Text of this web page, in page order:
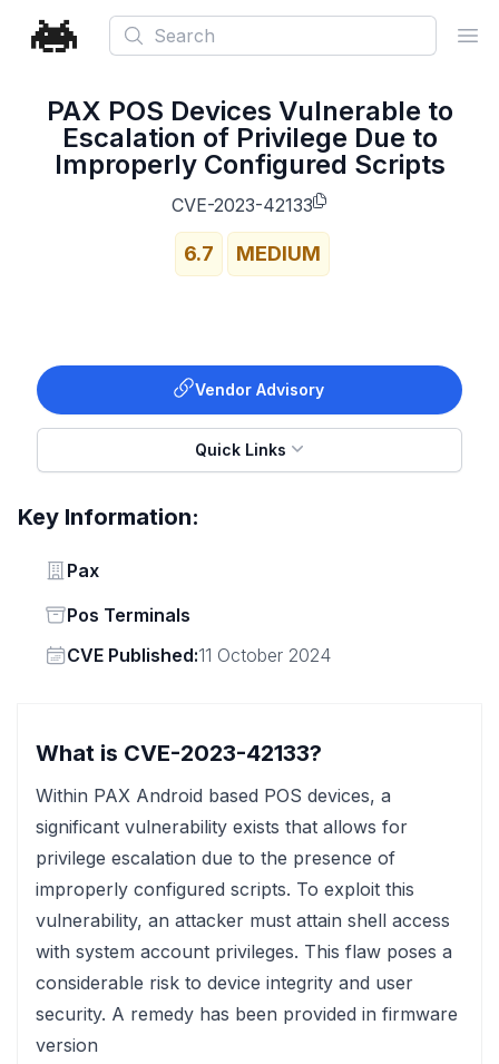
Search
PAX POS Devices Vulnerable to
Escalation of Privilege Due to
Improperly Configured Scripts
CVE-2023-42133
6.7 MEDIUM
Vendor Advisory
Quick Links
Key Information:
Vendor
Pax
Status
Pos Terminals
Vendor
CVE Published:11 October 2024
What is CVE-2023-42133?
Within PAX Android based POS devices, a
significant vulnerability exists that allows for
privilege escalation due to the presence of
improperly configured scripts. To exploit this
vulnerability, an attacker must attain shell access
with system account privileges. This flaw poses a
considerable risk to device integrity and user
security. A remedy has been provided in firmware
version